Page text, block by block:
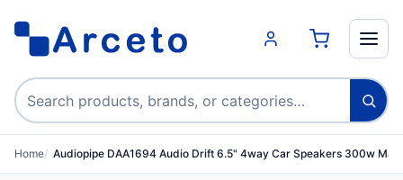
Search products
Home Audiopipe DAA1694 Audio Drift 6.5" 4way Car Speakers 300w Ma…